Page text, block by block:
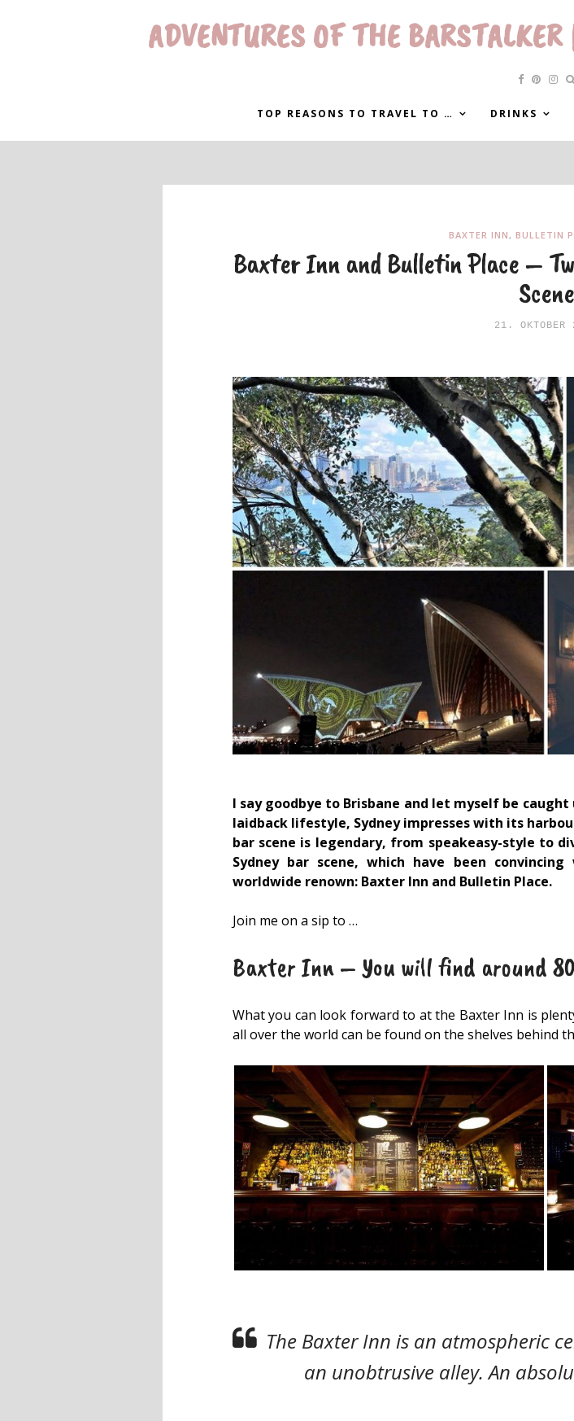
ADVENTURES OF THE
TOP REASONS TO TRAVEL TO … DRINKS
BAXTER INN, BULLETIN
Baxter Inn and Bulletin Place –
Scene
21. OKTOBER
I say goodbye to Brisbane and let myself be
laidback lifestyle, Sydney impresses with its
bar scene is legendary, from speakeasy-style to
Sydney bar scene, which have been
worldwide renown: Baxter Inn and Bulletin Place.
Join me on a sip to …
Baxter Inn – You will find around
What you can look forward to at the Baxter Inn is
all over the world can be found on the shelves behind
The Baxter Inn is an atmospheric
an unobtrusive alley. An